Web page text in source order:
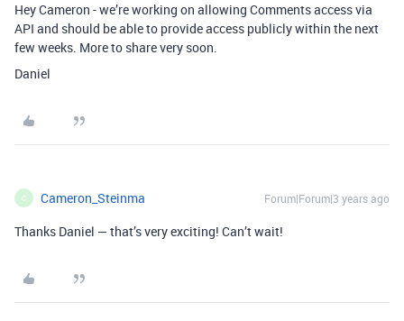
Hey Cameron - we’re working on allowing Comments access via
API and should be able to provide access publicly within the next
few weeks. More to share very soon.
Daniel
C Cameron_Steinma Forum|Forum|3 years ago
Thanks Daniel — that’s very exciting! Can’t wait!